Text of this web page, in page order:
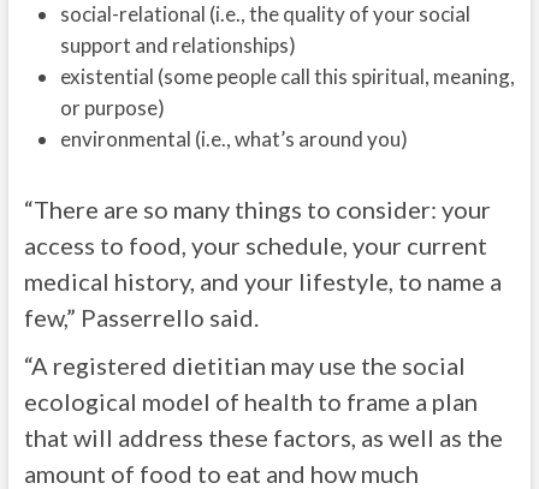
social-relational (i.e., the quality of your social
support and relationships)
existential (some people call this spiritual, meaning,
or purpose)
environmental (i.e., what’s around you)
“There are so many things to consider: your
access to food, your schedule, your current
medical history, and your lifestyle, to name a
few,” Passerrello said.
“A registered dietitian may use the social
ecological model of health to frame a plan
that will address these factors, as well as the
amount of food to eat and how much